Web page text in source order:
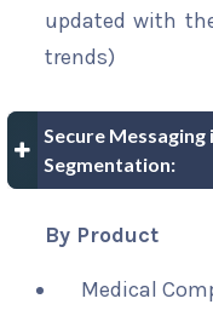
updated with
trends)
Secure
Segmentation:
By Product
Medical